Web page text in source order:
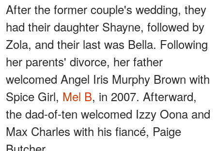
After the former couple's wedding, they
had their daughter Shayne, followed by
Zola, and their last was Bella. Following
her parents' divorce, her father
welcomed Angel Iris Murphy Brown with
Spice Girl, Mel B, in 2007. Afterward,
the dad-of-ten welcomed Izzy Oona and
Max Charles with his fiancé, Paige